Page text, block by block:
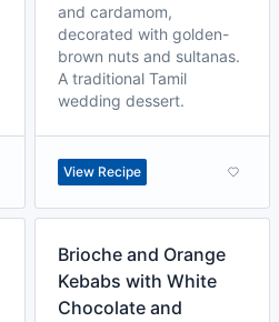
and cardamom,
decorated with golden-
brown nuts and sultanas.
A traditional Tamil
wedding dessert.
View Recipe
Brioche and Orange
Kebabs with White
Chocolate and